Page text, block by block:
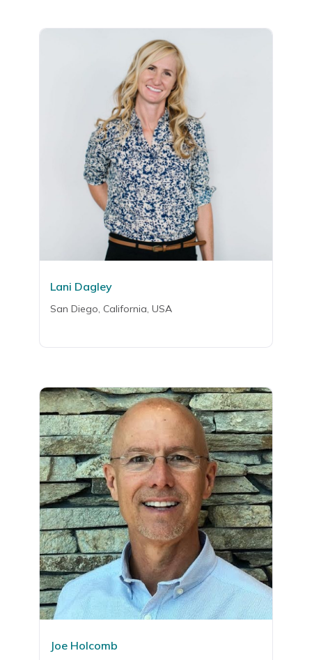
Lani Dagley
San Diego, California, USA
Joe Holcomb